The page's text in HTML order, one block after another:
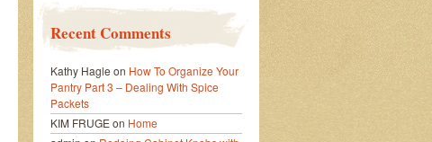
Recent Comments
Kathy Hagle on How To Organize Your
Pantry Part 3 – Dealing With Spice
Packets
KIM FRUGEon Home